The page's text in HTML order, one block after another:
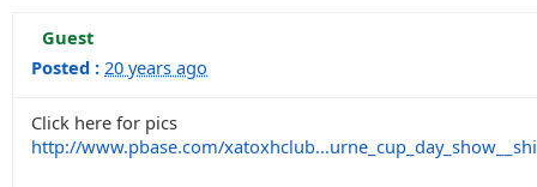
Guest
Posted : 20 years ago
Click here for pics
http://www.pbase.com/